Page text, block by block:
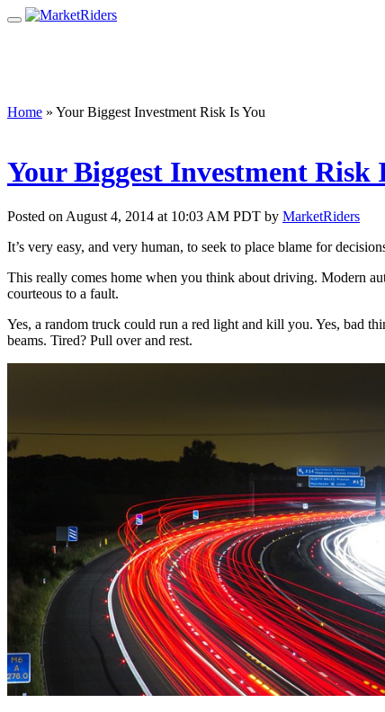
Home » Your Biggest Investment Risk Is You
Your Biggest Investment Risk
Posted on August 4, 2014 at 10:03 AM PDT by MarketRiders
It’s very easy, and very human, to seek to place blame for
This really comes home when you think about driving. Modern
courteous to a fault.
Yes, a random truck could run a red light and kill you. Yes, bad
beams. Tired? Pull over and rest.